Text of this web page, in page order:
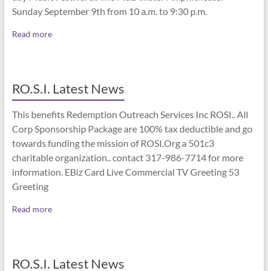
Sunday September 9th from 10 a.m. to 9:30 p.m.
Read more
RO.S.I. Latest News
This benefits Redemption Outreach Services Inc ROSI.. All
Corp Sponsorship Package are 100% tax deductible and go
towards funding the mission of ROSI.Org a 501c3
charitable organization.. contact 317-986-7714 for more
information. EBiz Card Live Commercial TV Greeting 53
Greeting
Read more
RO.S.I. Latest News